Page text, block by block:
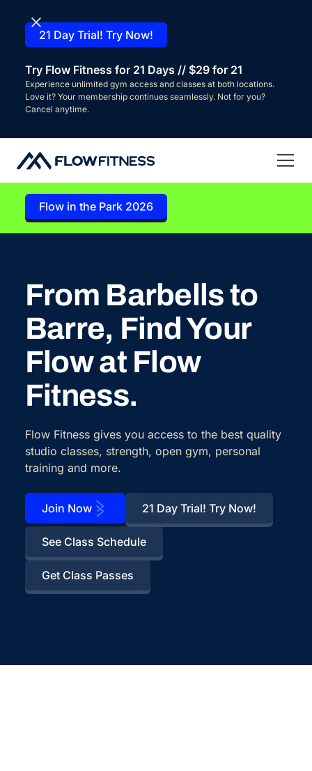
21 Day Trial! Try Now!
Try Flow Fitness for 21 Days // $29 for 21
Experience unlimited gym access and classes at both locations.
Love it? Your membership continues seamlessly. Not for you?
Cancel anytime.
Flow in the Park 2026
From Barbells to
Barre, Find Your
Flow at Flow
Fitness.
Flow Fitness gives you access to the best quality
studio classes, strength, open gym, personal
training and more.
Join Now 21 Day Trial! Try Now!
See Class Schedule
Get Class Passes